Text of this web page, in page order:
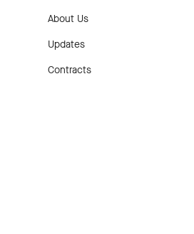
About Us
Updates
Contracts